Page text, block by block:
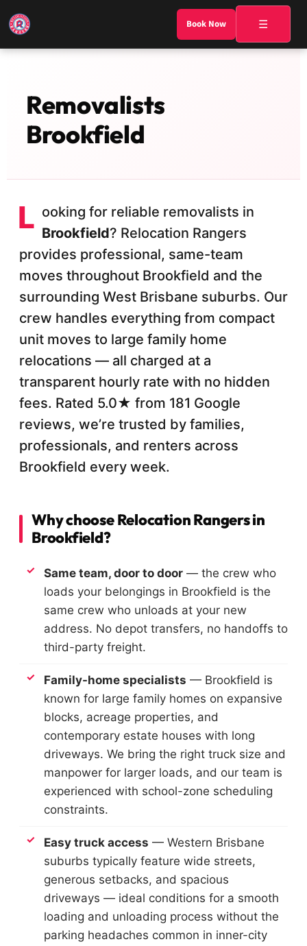
Book Now ☰
Removalists
Brookfield
L ooking for reliable removalists in
Brookfield? Relocation Rangers
provides professional, same-team
moves throughout Brookfield and the
surrounding West Brisbane suburbs. Our
crew handles everything from compact
unit moves to large family home
relocations — all charged at a
transparent hourly rate with no hidden
fees. Rated 5.0★ from 181 Google
reviews, we’re trusted by families,
professionals, and renters across
Brookfield every week.
Why choose Relocation Rangers in
Brookfield?
Same team, door to door — the crew who
loads your belongings in Brookfield is the
same crew who unloads at your new
address. No depot transfers, no handoffs to
third-party freight.
Family-home specialists — Brookfield is
known for large family homes on expansive
blocks, acreage properties, and
contemporary estate houses with long
driveways. We bring the right truck size and
manpower for larger loads, and our team is
experienced with school-zone scheduling
constraints.
Easy truck access — Western Brisbane
suburbs typically feature wide streets,
generous setbacks, and spacious
driveways — ideal conditions for a smooth
loading and unloading process without the
parking headaches common in inner-city